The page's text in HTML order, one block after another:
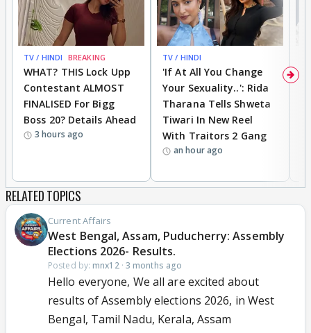
TV / HINDI BREAKING
WHAT? THIS Lock Upp
Contestant ALMOST
FINALISED For Bigg
Boss 20? Details Ahead
3 hours ago
TV / HINDI
'If At All You Change
Your Sexuality..': Rida
Tharana Tells Shweta
Tiwari In New Reel
With Traitors 2 Gang
an hour ago
RELATED TOPICS
Current Affairs
West Bengal, Assam, Puducherry: Assembly
Elections 2026- Results.
Posted by: mnx12· 3 months ago
Hello everyone, We all are excited about
results of Assembly elections 2026, in West
Bengal, Tamil Nadu, Kerala, Assam